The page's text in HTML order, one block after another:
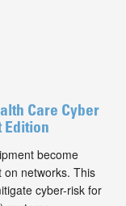
Care Cyber
Edition
become
networks. This
cyber-risk for